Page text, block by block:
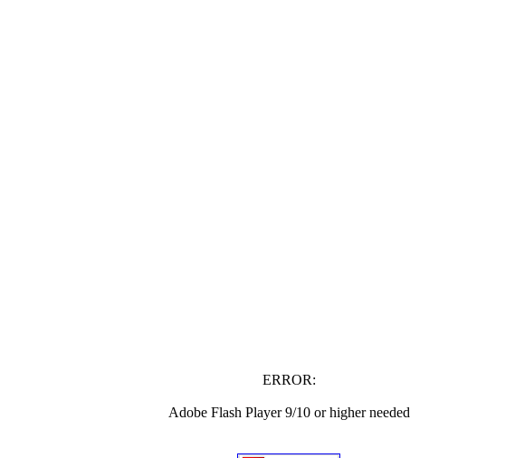
ERROR:
Adobe Flash Player 9/10 or higher needed